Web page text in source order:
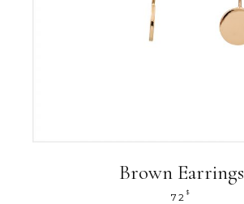
Brown Earrings
72 $